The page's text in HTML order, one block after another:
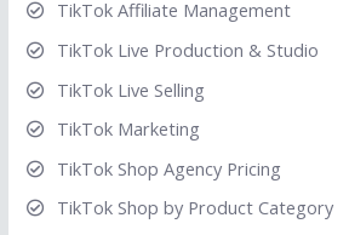
TikTok Affiliate Management
TikTok Live Production & Studio
TikTok Live Selling
TikTok Marketing
TikTok Shop Agency Pricing
TikTok Shop by Product Category